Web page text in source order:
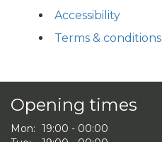
Accessibility
Terms & conditions
Opening times
Mon: 19:00 - 00:00